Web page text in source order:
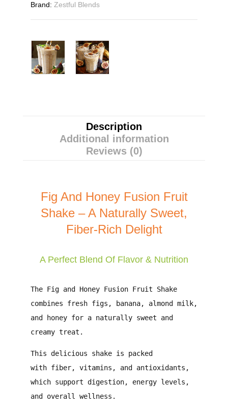
Brand: Zestful Blends
Description
Additional information
Reviews (0)
Fig And Honey Fusion Fruit
Shake – A Naturally Sweet,
Fiber-Rich Delight
A Perfect Blend Of Flavor & Nutrition
The Fig and Honey Fusion Fruit Shake
combines fresh figs, banana, almond milk,
and honeyfor a naturally sweet and
creamy treat.
This delicious shake is packed
with fiber, vitamins, and antioxidants ,
which support digestion, energy levels,
and overall wellness .